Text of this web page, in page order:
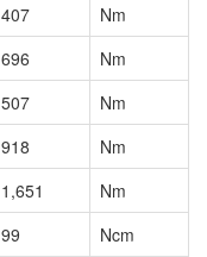
407
Nm
696
Nm
507
Nm
918
Nm
1,651
Nm
99
Ncm